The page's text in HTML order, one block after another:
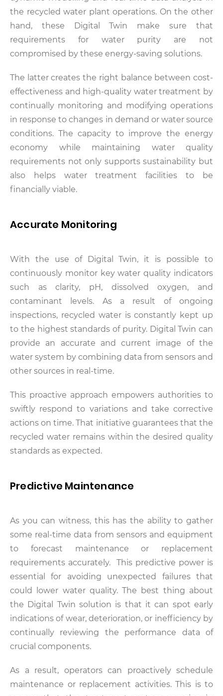
the recycled water plant operations. On the other
hand, these Digital Twin make sure that
requirements for water purity are not
compromised by these energy-saving solutions.
The latter creates the right balance between cost-
effectiveness and high-quality water treatment by
continually monitoring and modifying operations
in response to changes in demand or water source
conditions. The capacity to improve the energy
economy while maintaining water quality
requirements not only supports sustainability but
also helps water treatment facilities to be
financially viable.
Accurate Monitoring
With the use of Digital Twin, it is possible to
continuously monitor key water quality indicators
such as clarity, pH, dissolved oxygen, and
contaminant levels. As a result of ongoing
inspections, recycled water is constantly kept up
to the highest standards of purity. Digital Twin can
provide an accurate and current image of the
water system by combining data from sensors and
other sources in real-time.
This proactive approach empowers authorities to
swiftly respond to variations and take corrective
actions on time. That initiative guarantees that the
recycled water remains within the desired quality
standards as expected.
Predictive Maintenance
As you can witness, this has the ability to gather
some real-time data from sensors and equipment
to forecast maintenance or replacement
requirements accurately. This predictive power is
essential for avoiding unexpected failures that
could lower water quality. The best thing about
the Digital Twin solution is that it can spot early
indications of wear, deterioration, or inefficiency by
continually reviewing the performance data of
crucial components.
As a result, operators can proactively schedule
maintenance or replacement activities. This is to